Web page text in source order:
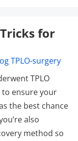
for
TPLO
to ensure your
the best chance
also
method so